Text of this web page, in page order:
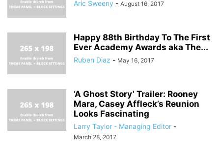
Aric Sweeny - August 16, 2017
Happy 88th Birthday To The First
Ever Academy Awards aka The...
Ruben Diaz - May 16, 2017
‘A Ghost Story’ Trailer: Rooney
Mara, Casey Affleck’s Reunion
Looks Fascinating
Larry Taylor - Managing Editor -
March 28, 2017